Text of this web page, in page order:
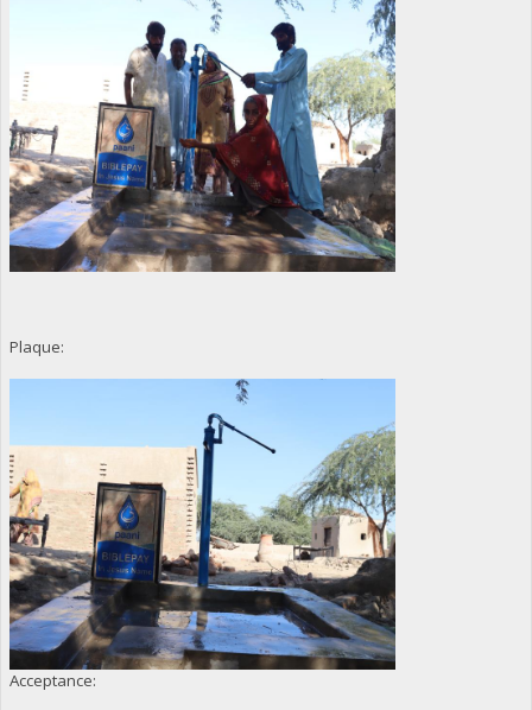
Plaque:
Acceptance: